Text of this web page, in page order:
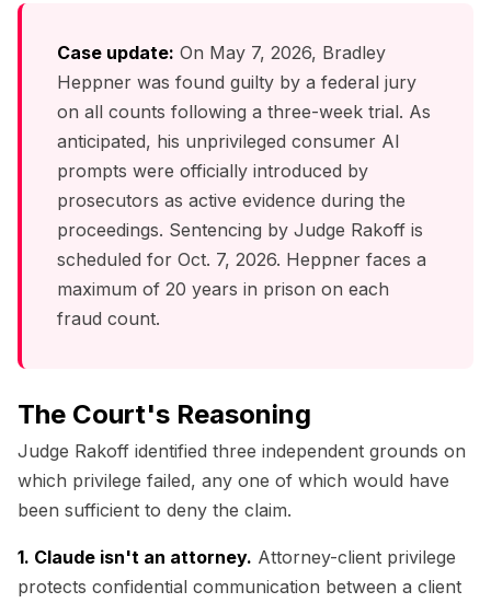
Case update: On May 7, 2026, Bradley
Heppner was found guilty by a federal jury
on all counts following a three-week trial. As
anticipated, his unprivileged consumer AI
prompts were officially introduced by
prosecutors as active evidence during the
proceedings. Sentencing by Judge Rakoff is
scheduled for Oct. 7, 2026. Heppner faces a
maximum of 20 years in prison on each
fraud count.
The Court's Reasoning
Judge Rakoff identified three independent grounds on
which privilege failed, any one of which would have
been sufficient to deny the claim.
1. Claude isn't an attorney. Attorney-client privilege
protects confidential communication between a client